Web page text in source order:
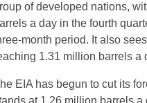
of developed nations,
a day in the fourth
month period. It also
1.31 million barrels a
EIA has begun to cut its